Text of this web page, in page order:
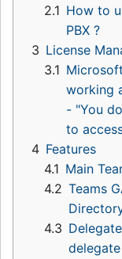
2.1 How to
PBX ?
3 License
3.1
working
- "You
to
4 Features
4.1 Main
4.2 Teams
4.3
delegate